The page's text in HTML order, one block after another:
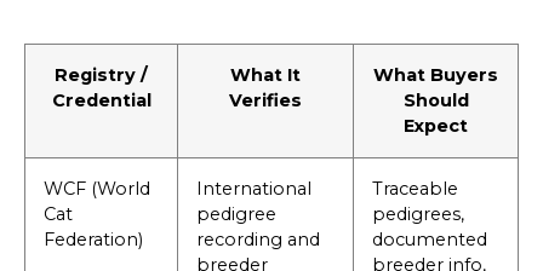
Registry /
Credential
What It
Verifies
What Buyers
Should
Expect
WCF (World
Cat
Federation)
International
pedigree
recording and
breeder
Traceable
pedigrees,
documented
breeder info,